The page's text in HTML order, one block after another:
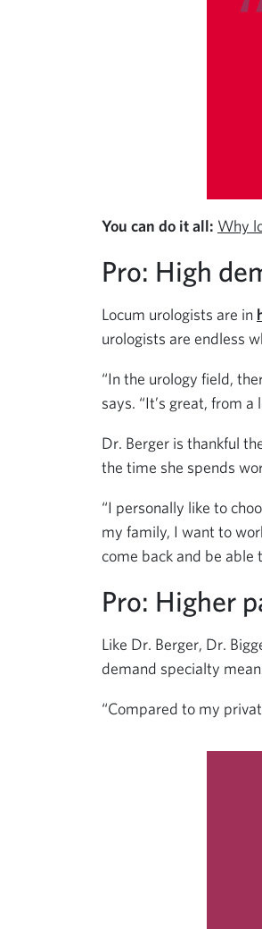
You can do it all: Why
Pro: High
Locum urologists are in
urologists are endless
“In the urology field,
says. “It’s great, from a
Dr. Berger is thankful
the time she spends
“I personally like to
my family, I want to
come back and be able
Pro: Higher
Like Dr. Berger, Dr.
demand specialty
“Compared to my